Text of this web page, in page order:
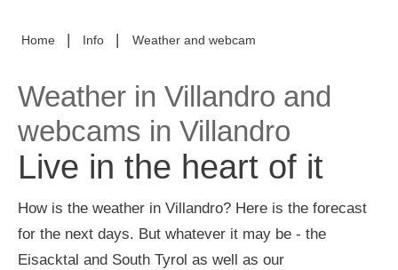
Home | Info | Weather and webcam
Weather in Villandro and
webcams in Villandro
Live in the heart of it
How is the weather in Villandro? Here is the forecast
for the next days. But whatever it may be - the
Eisacktal and South Tyrol as well as our